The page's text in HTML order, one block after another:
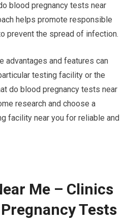
blood pregnancy tests near
helps promote responsible
prevent the spread of infection.
advantages and features can
testing facility or the
do blood pregnancy tests near
research and choose a
facility near you for reliable and
Me – Clinics
Tests